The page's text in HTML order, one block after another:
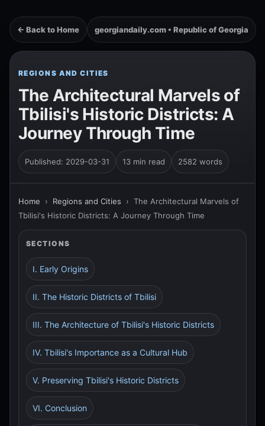
← Back to Home georgiandaily.com • Republic of Georgia
REGIONS AND CITIES
The Architectural Marvels of
Tbilisi's Historic Districts: A
Journey Through Time
Published: 2029-03-31 13 min read 2582 words
Home › Regions and Cities › The Architectural Marvels of
Tbilisi's Historic Districts: A Journey Through Time
SECTIONS
I. Early Origins
II. The Historic Districts of Tbilisi
III. The Architecture of Tbilisi's Historic Districts
IV. Tbilisi's Importance as a Cultural Hub
V. Preserving Tbilisi's Historic Districts
VI. Conclusion